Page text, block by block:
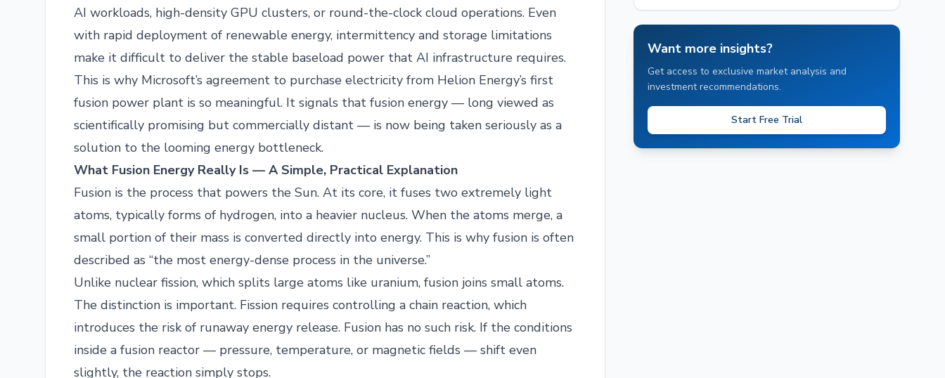
AI workloads, high-density GPU clusters, or round-the-clock cloud operations. Even
with rapid deployment of renewable energy, intermittency and storage limitations
make it difficult to deliver the stable baseload power that AI infrastructure requires.
This is why Microsoft’s agreement to purchase electricity from Helion Energy’s first
fusion power plant is so meaningful. It signals that fusion energy — long viewed as
scientifically promising but commercially distant — is now being taken seriously as a
solution to the looming energy bottleneck.
What Fusion Energy Really Is — A Simple, Practical Explanation
Fusion is the process that powers the Sun. At its core, it fuses two extremely light
atoms, typically forms of hydrogen, into a heavier nucleus. When the atoms merge, a
small portion of their mass is converted directly into energy. This is why fusion is often
described as “the most energy-dense process in the universe.”
Unlike nuclear fission, which splits large atoms like uranium, fusion joins small atoms.
The distinction is important. Fission requires controlling a chain reaction, which
introduces the risk of runaway energy release. Fusion has no such risk. If the conditions
inside a fusion reactor — pressure, temperature, or magnetic fields — shift even
slightly, the reaction simply stops.
Want more insights?
Get access to exclusive market analysis and
investment recommendations.
Start Free Trial